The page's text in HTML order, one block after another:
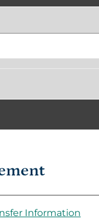
Information